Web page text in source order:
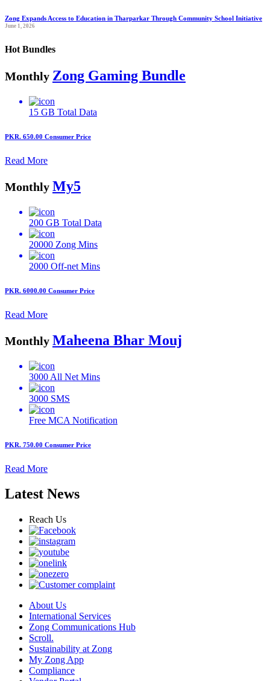
Zong Expands Access to Education in Tharparkar Through Community School Initiative
June 1, 2026
Hot Bundles
Monthly Zong Gaming Bundle
15 GB Total Data
PKR. 650.00 Consumer Price
Read More
Monthly My5
200 GB Total Data
20000 Zong Mins
2000 Off-net Mins
PKR. 6000.00 Consumer Price
Read More
Monthly Maheena Bhar Mouj
3000 All Net Mins
3000 SMS
Free MCA Notification
PKR. 750.00 Consumer Price
Read More
Latest News
Reach Us
About Us
International Services
Zong Communications Hub
Scroll.
Sustainability at Zong
My Zong App
Compliance